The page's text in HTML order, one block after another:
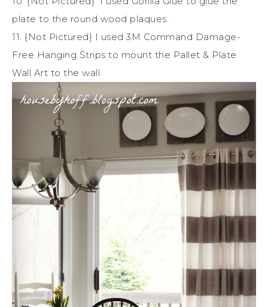
plate to the round wood plaques.
11. {Not Pictured} I used 3M Command Damage-
Free Hanging Strips to mount the Pallet & Plate
Wall Art to the wall.